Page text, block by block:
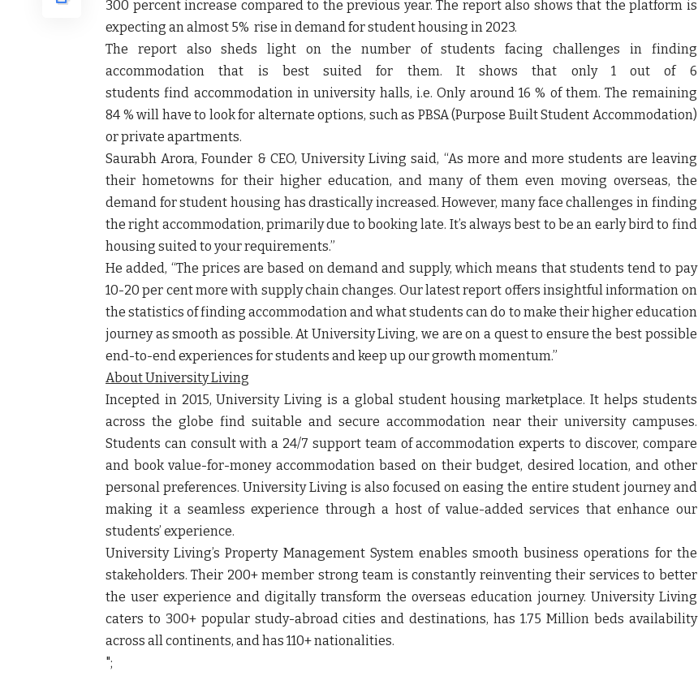
300 percent increase compared to the previous year. The report also shows that the platform is
expecting an almost 5% rise in demand for student housing in 2023.
The report also sheds light on the number of students facing challenges in finding
accommodation that is best suited for them. It shows that only 1 out of 6
students find accommodation in university halls, i.e. Only around 16 % of them. The remaining
84 % will have to look for alternate options, such as PBSA (Purpose Built Student Accommodation)
or private apartments.
Saurabh Arora, Founder & CEO, University Living said, “As more and more students are leaving
their hometowns for their higher education, and many of them even moving overseas, the
demand for student housing has drastically increased. However, many face challenges in finding
the right accommodation, primarily due to booking late. It’s always best to be an early bird to find
housing suited to your requirements.”
He added, “The prices are based on demand and supply, which means that students tend to pay
10-20 per cent more with supply chain changes. Our latest report offers insightful information on
the statistics of finding accommodation and what students can do to make their higher education
journey as smooth as possible. At University Living, we are on a quest to ensure the best possible
end-to-end experiences for students and keep up our growth momentum.”
About University Living
Incepted in 2015, University Living is a global student housing marketplace. It helps students
across the globe find suitable and secure accommodation near their university campuses.
Students can consult with a 24/7 support team of accommodation experts to discover, compare
and book value-for-money accommodation based on their budget, desired location, and other
personal preferences. University Living is also focused on easing the entire student journey and
making it a seamless experience through a host of value-added services that enhance our
students’ experience.
University Living’s Property Management System enables smooth business operations for the
stakeholders. Their 200+ member strong team is constantly reinventing their services to better
the user experience and digitally transform the overseas education journey. University Living
caters to 300+ popular study-abroad cities and destinations, has 1.75 Million beds availability
across all continents, and has 110+ nationalities.
";